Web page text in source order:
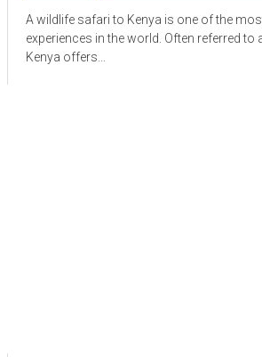
A wildlife safari to Kenya is one of the
experiences in the world. Often referred
Kenya offers...